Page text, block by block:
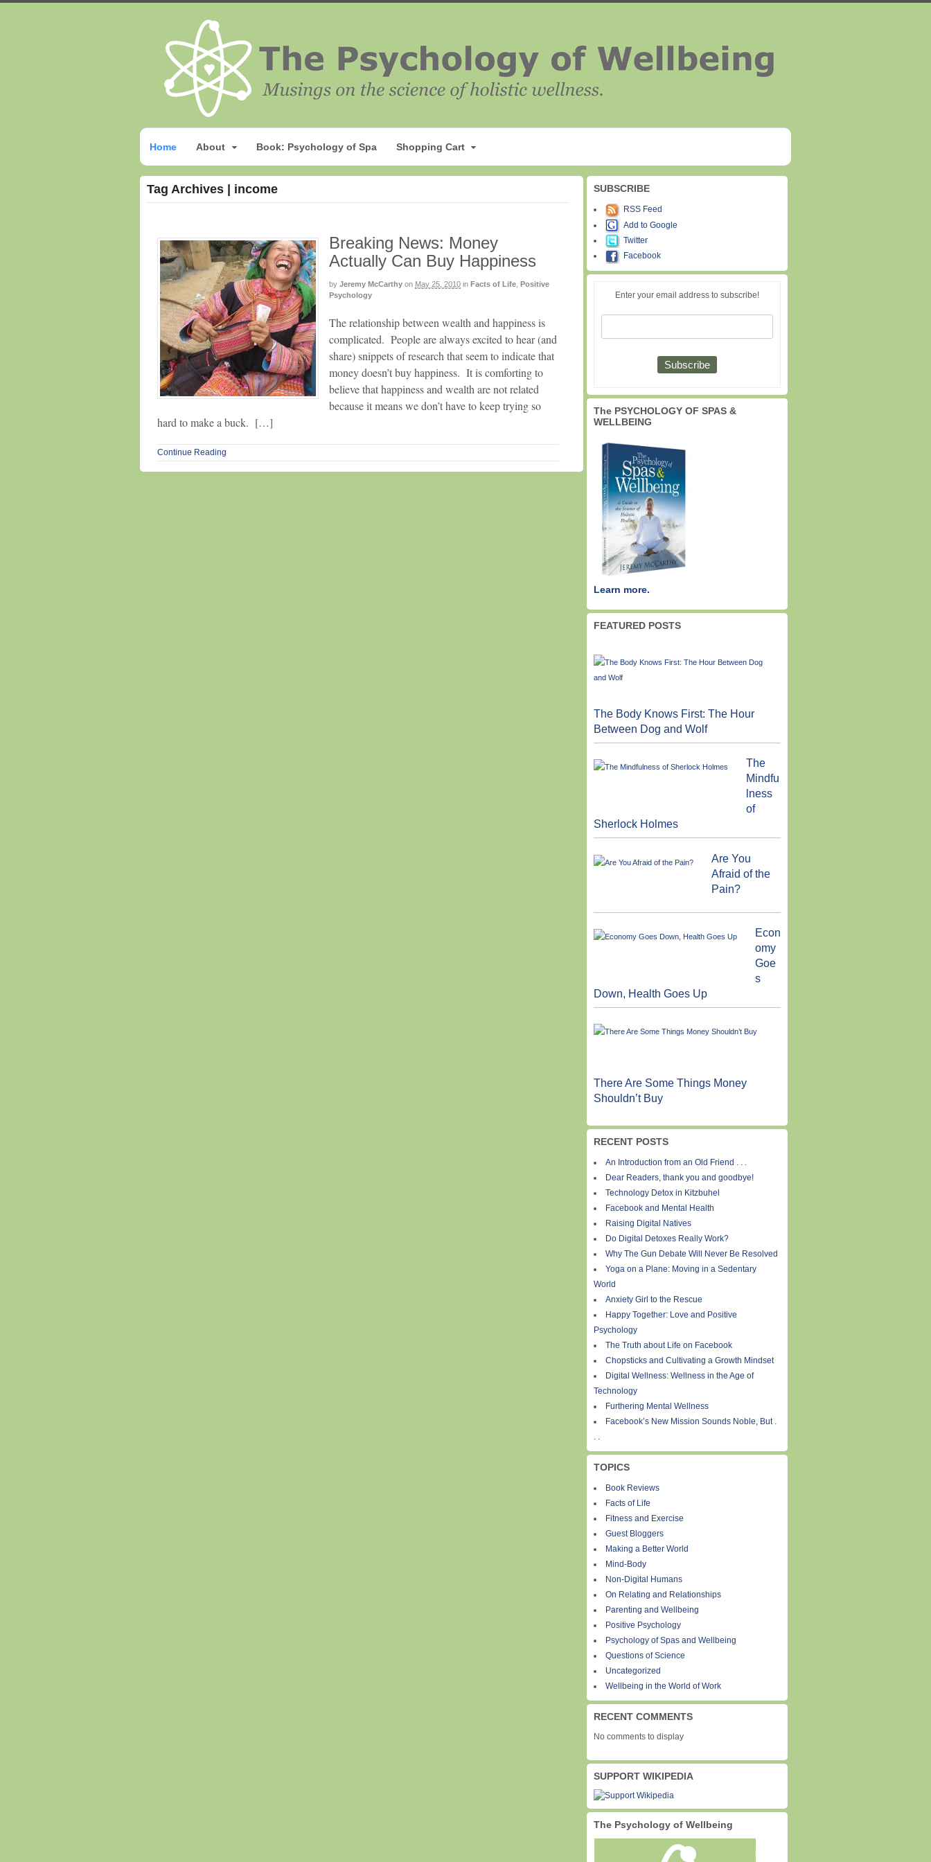
Home About Book: Psychology of Spa Shopping Cart
Tag Archives | income
Breaking News: Money
Actually Can Buy Happiness
by Jeremy McCarthy on May 25, 2010 in Facts of Life Positive
Psychology
The relationship between wealth and happiness is
complicated. People are always excited to hear (and
share) snippets of research that seem to indicate that
money doesn’t buy happiness. It is comforting to
believe that happiness and wealth are not related
because it means we don’t have to keep trying so
hard to make a buck. […]
Continue Reading
SUBSCRIBE
RSS Feed
Add to Google
Twitter
Facebook
Enter your email address to subscribe!
The PSYCHOLOGY OF SPAS &
WELLBEING
Learn more.
FEATURED POSTS
The Body Knows First: The Hour
Between Dog and Wolf
The
Mindfu
lness
of
Sherlock Holmes
Are You
Afraid of the
Pain?
Econ
omy
Goe
s
Down, Health Goes Up
There Are Some Things Money
Shouldn’t Buy
RECENT POSTS
An Introduction from an Old Friend . . .
Dear Readers, thank you and goodbye!
Technology Detox in Kitzbuhel
Facebook and Mental Health
Raising Digital Natives
Do Digital Detoxes Really Work?
Why The Gun Debate Will Never Be Resolved
Yoga on a Plane: Moving in a Sedentary
World
Anxiety Girl to the Rescue
Happy Together: Love and Positive
Psychology
The Truth about Life on Facebook
Chopsticks and Cultivating a Growth Mindset
Digital Wellness: Wellness in the Age of
Technology
Furthering Mental Wellness
Facebook’s New Mission Sounds Noble, But .
. .
TOPICS
Book Reviews
Facts of Life
Fitness and Exercise
Guest Bloggers
Making a Better World
Mind-Body
Non-Digital Humans
On Relating and Relationships
Parenting and Wellbeing
Positive Psychology
Psychology of Spas and Wellbeing
Questions of Science
Uncategorized
Wellbeing in the World of Work
RECENT COMMENTS
No comments to display
SUPPORT WIKIPEDIA
The Psychology of Wellbeing